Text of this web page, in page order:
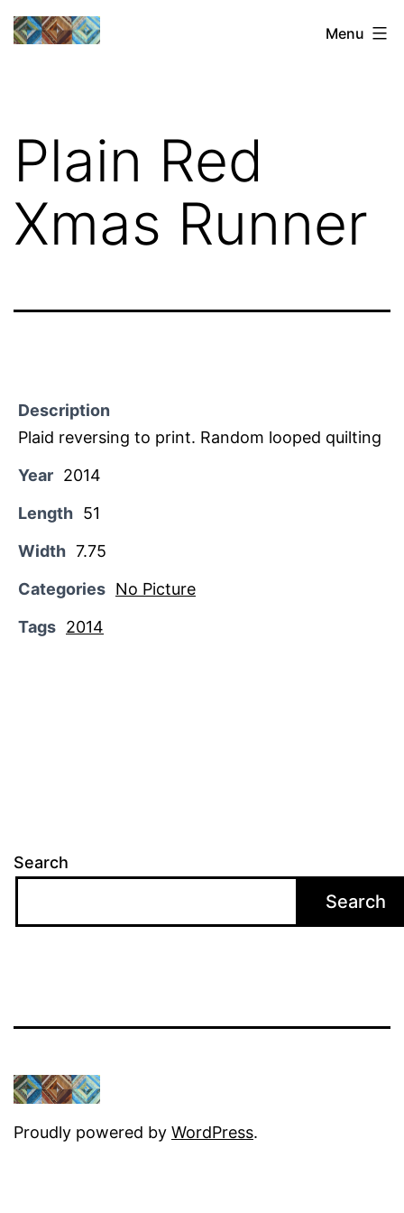
Skip
toSharon's
Menu
Plain Red
Xmas Runner
Description
Plaid reversing to print. Random looped quilting
Year 2014
Length 51
Width 7.75
Categories No Picture
Tags 2014
Search
Search
Proudly powered by WordPress.